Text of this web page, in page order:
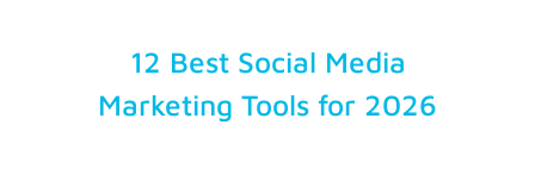
12 Best Social Media
Marketing Tools for 2026